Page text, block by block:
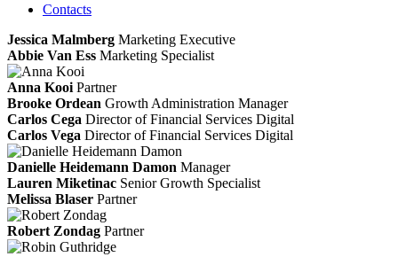
Contacts
Jessica Malmberg Marketing Executive
Abbie Van Ess Marketing Specialist
Anna Kooi Partner
Brooke Ordean Growth Administration Manager
Carlos Cega Director of Financial Services Digital
Carlos Vega Director of Financial Services Digital
Danielle Heidemann Damon Manager
Lauren Miketinac Senior Growth Specialist
Melissa Blaser Partner
Robert Zondag Partner